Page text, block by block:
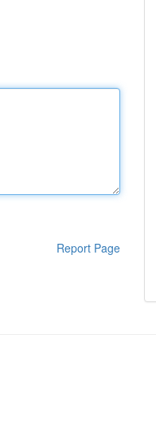
Report Page